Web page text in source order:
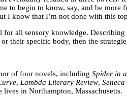
to begin to know, say, and be
I know that I’m not done with this
all sensory knowledge.
their specific body, then the
of four novels, including Spider in
, Lambda Literary Review, Seneca
in Northampton, Massachusetts.